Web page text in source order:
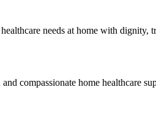
needs at home with dignity,
compassionate home healthcare